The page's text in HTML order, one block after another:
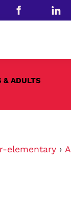
& ADULTS
elementary ›